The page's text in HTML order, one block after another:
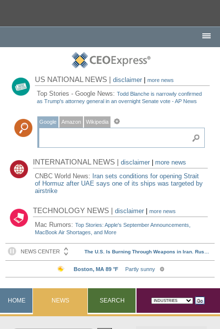
US NATIONAL NEWS |disclaimer |more news
Top Stories - Google News:Todd Blanche is narrowly confirmed
as Trump's attorney general in an overnight Senate vote - AP News
Google Amazon Wikipedia
INTERNATIONAL NEWS |disclaimer
more news
CNBC World News: Iran sets conditions for opening Strait
of Hormuz after UAE says one of its ships was targeted by
airstrike
TECHNOLOGY NEWS |disclaimer |more news
Mac Rumors:Top Stories: Apple's September Announcements,
MacBook Air Shortages, and More
HOME NEWS SEARCH